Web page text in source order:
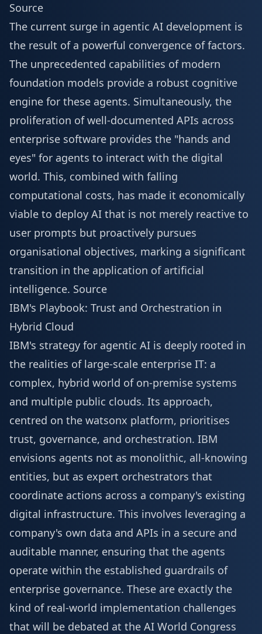
Source
The current surge in agentic AI development is
the result of a powerful convergence of factors.
The unprecedented capabilities of modern
foundation models provide a robust cognitive
engine for these agents. Simultaneously, the
proliferation of well-documented APIs across
enterprise software provides the "hands and
eyes" for agents to interact with the digital
world. This, combined with falling
computational costs, has made it economically
viable to deploy AI that is not merely reactive to
user prompts but proactively pursues
organisational objectives, marking a significant
transition in the application of artificial
intelligence. Source
IBM's Playbook: Trust and Orchestration in
Hybrid Cloud
IBM's strategy for agentic AI is deeply rooted in
the realities of large-scale enterprise IT: a
complex, hybrid world of on-premise systems
and multiple public clouds. Its approach,
centred on the watsonx platform, prioritises
trust, governance, and orchestration. IBM
envisions agents not as monolithic, all-knowing
entities, but as expert orchestrators that
coordinate actions across a company's existing
digital infrastructure. This involves leveraging a
company's own data and APIs in a secure and
auditable manner, ensuring that the agents
operate within the established guardrails of
enterprise governance. These are exactly the
kind of real-world implementation challenges
that will be debated at the AI World Congress